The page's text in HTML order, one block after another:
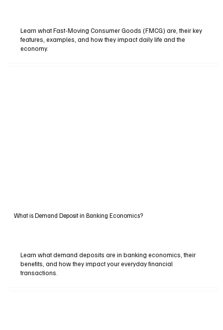
Learn what Fast-Moving Consumer Goods (FMCG) are, their key
features, examples, and how they impact daily life and the
economy.
What is Demand Deposit in Banking Economics?
Learn what demand deposits are in banking economics, their
benefits, and how they impact your everyday financial
transactions.